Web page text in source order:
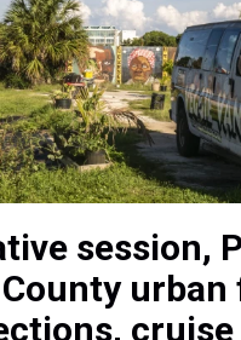
session,